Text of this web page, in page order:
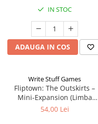
IN STOC
ADAUGA IN COS
Write Stuff Games
Fliptown: The Outskirts –
Mini-Expansion (Limba
Engleza)
54,00 Lei